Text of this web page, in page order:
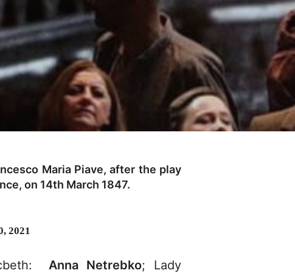
Maria Piave, after the play
on 14th March 1847.
2021
Anna Netrebko; Lady